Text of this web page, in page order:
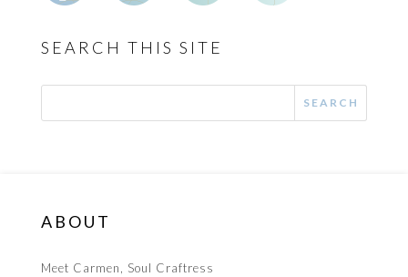
SEARCH THIS SITE
ABOUT
Meet Carmen, Soul Craftress